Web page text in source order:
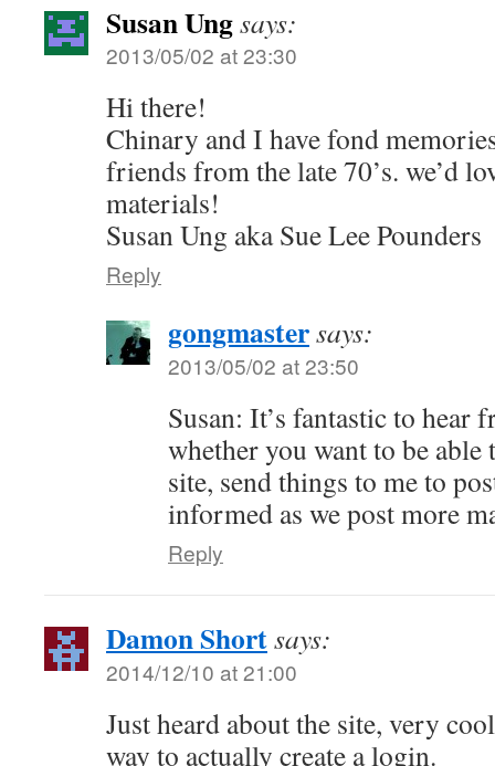
Susan Ungsays:
2013/05/02 at 23:30
Hi there!
Chinary and I have fond
friends from the late 70’s. we’d
materials!
Susan Ung aka Sue Lee Pounders
Reply
gongmastersays:
2013/05/02 at 23:50
Susan: It’s fantastic to hear
whether you want to be
site, send things to me to
informed as we post more
Reply
Damon Shortsays:
2014/12/10 at 21:00
Just heard about the site, very
way to actually create a login.